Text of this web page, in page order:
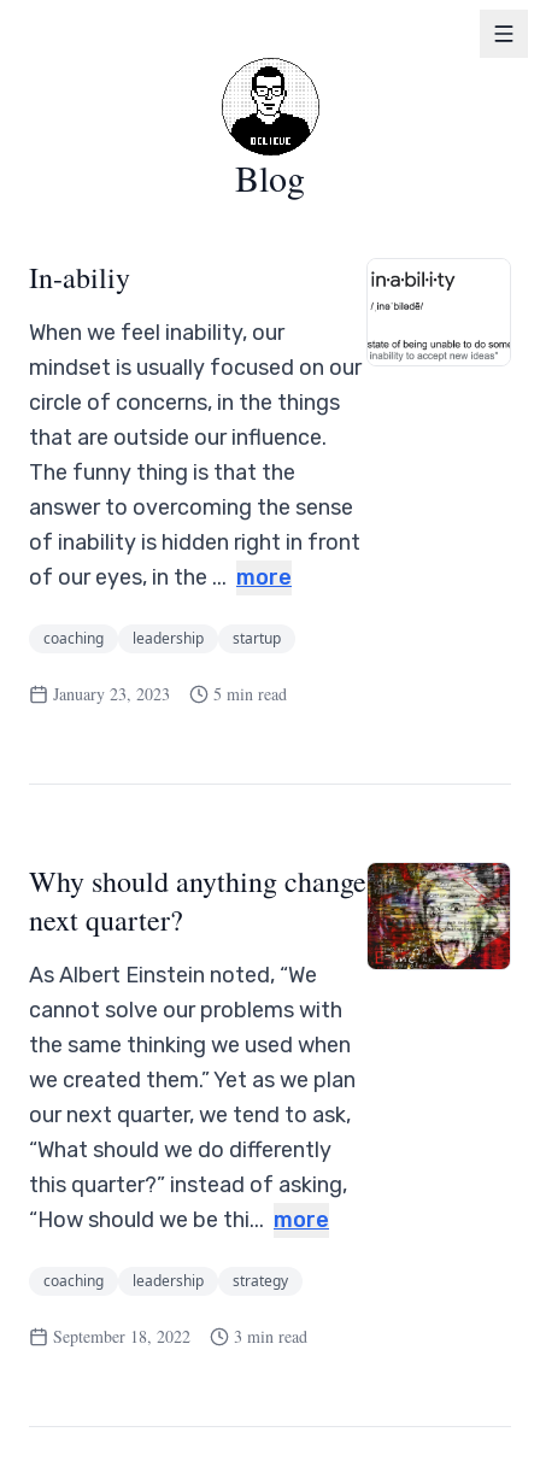
Blog
In-abiliy
When we feel inability, our
mindset is usually focused on our
circle of concerns, in the things
that are outside our influence.
The funny thing is that the
answer to overcoming the sense
of inability is hidden right in front
of our eyes, in the ... more
coaching leadership startup
January 23, 2023 5 min read
Why should anything change
next quarter?
As Albert Einstein noted, “We
cannot solve our problems with
the same thinking we used when
we created them.” Yet as we plan
our next quarter, we tend to ask,
“What should we do differently
this quarter?” instead of asking,
“How should we be thi... more
coaching leadership strategy
September 18, 2022 3 min read